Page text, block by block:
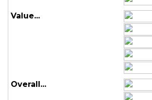
Value...
Overall...